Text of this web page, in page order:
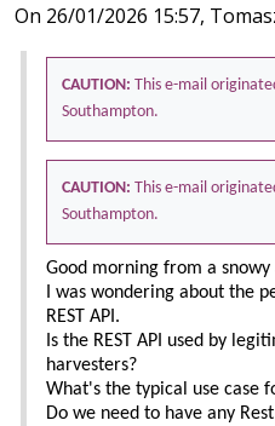
On 26/01/2026 15:57,
CAUTION: This e-mail
Southampton.
CAUTION: This e-mail
Southampton.
Good morning from a
I was wondering about the
REST API.
Is the REST API used by
harvesters?
What's the typical use case
Do we need to have any